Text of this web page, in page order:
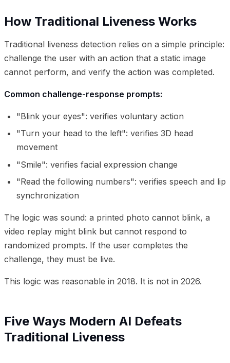
How Traditional Liveness Works
Traditional liveness detection relies on a simple principle:
challenge the user with an action that a static image
cannot perform, and verify the action was completed.
Common challenge-response prompts:
"Blink your eyes": verifies voluntary action
"Turn your head to the left": verifies 3D head
movement
"Smile": verifies facial expression change
"Read the following numbers": verifies speech and lip
synchronization
The logic was sound: a printed photo cannot blink, a
video replay might blink but cannot respond to
randomized prompts. If the user completes the
challenge, they must be live.
This logic was reasonable in 2018. It is not in 2026.
Five Ways Modern AI Defeats
Traditional Liveness